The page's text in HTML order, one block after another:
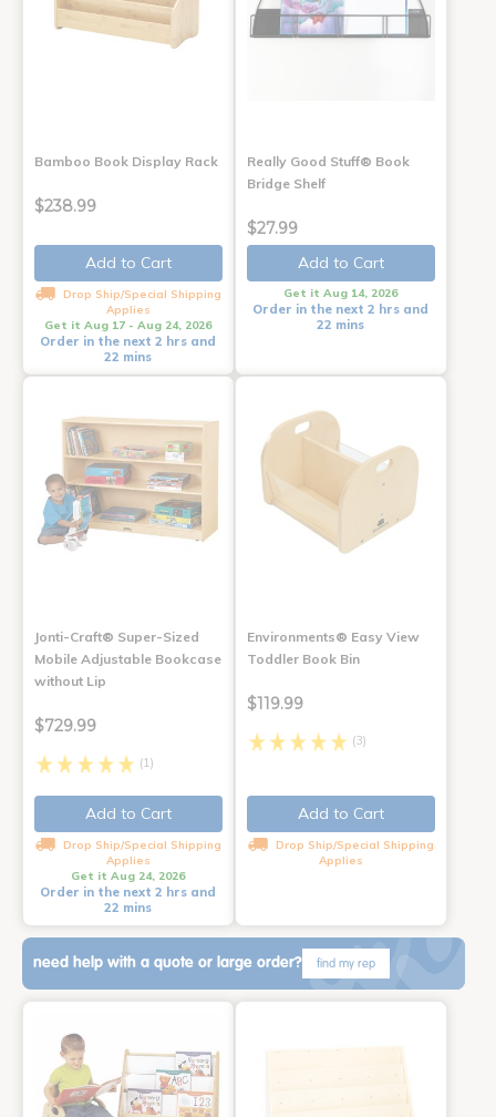
Bamboo Book Display Rack
$238.99
Add to Cart
Drop Ship/Special Shipping
Applies
Get it Aug 17 - Aug 24, 2026
Order in the next 2 hrs and
22 mins
Really Good Stuff® Book
Bridge Shelf
$27.99
Add to Cart
Get it Aug 14, 2026
Order in the next 2 hrs and
22 mins
Jonti-Craft® Super-Sized
Mobile Adjustable Bookcase
without Lip
$729.99
(1)
Add to Cart
Drop Ship/Special Shipping
Applies
Get it Aug 24, 2026
Order in the next 2 hrs and
22 mins
Environments® Easy View
Toddler Book Bin
$119.99
(3)
Add to Cart
Drop Ship/Special Shipping
Applies
need help with a quote or large order? find my rep